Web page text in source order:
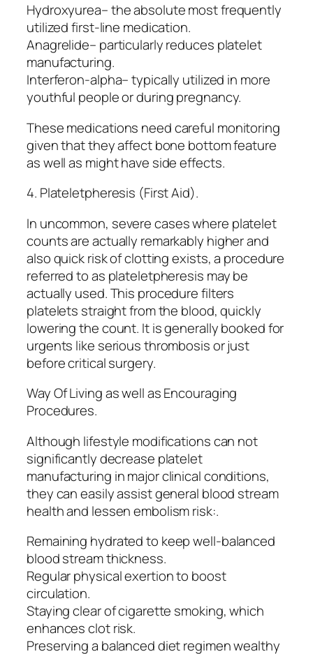
Hydroxyurea– the absolute most frequently
utilized first-line medication.
Anagrelide– particularly reduces platelet
manufacturing.
Interferon-alpha– typically utilized in more
youthful people or during pregnancy.
These medications need careful monitoring
given that they affect bone bottom feature
as well as might have side effects.
4. Plateletpheresis (First Aid).
In uncommon, severe cases where platelet
counts are actually remarkably higher and
also quick risk of clotting exists, a procedure
referred to as plateletpheresis may be
actually used. This procedure filters
platelets straight from the blood, quickly
lowering the count. It is generally booked for
urgents like serious thrombosis or just
before critical surgery.
Way Of Living as well as Encouraging
Procedures.
Although lifestyle modifications can not
significantly decrease platelet
manufacturing in major clinical conditions,
they can easily assist general blood stream
health and lessen embolism risk:.
Remaining hydrated to keep well-balanced
blood stream thickness.
Regular physical exertion to boost
circulation.
Staying clear of cigarette smoking, which
enhances clot risk.
Preserving a balanced diet regimen wealthy